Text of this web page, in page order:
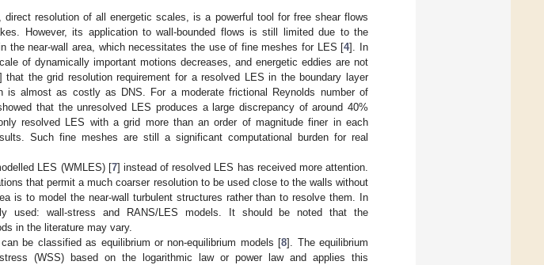
resolution of all energetic scales, is a powerful tool for free shear flows
However, its application to wall-bounded flows is still limited due to the
the near-wall area, which necessitates the use of fine meshes for LES [4]. In
of dynamically important motions decreases, and energetic eddies are not
that the grid resolution requirement for a resolved LES in the boundary layer
is almost as costly as DNS. For a moderate frictional Reynolds number of
that the unresolved LES produces a large discrepancy of around 40%
resolved LES with a grid more than an order of magnitude finer in each
Such fine meshes are still a significant computational burden for real
LES (WMLES) [7] instead of resolved LES has received more attention.
that permit a much coarser resolution to be used close to the walls without
is to model the near-wall turbulent structures rather than to resolve them. In
used: wall-stress and RANS/LES models. It should be noted that the
in the literature may vary.
be classified as equilibrium or non-equilibrium models [8]. The equilibrium
(WSS) based on the logarithmic law or power law and applies this